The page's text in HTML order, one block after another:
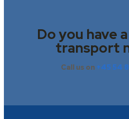
Do you have
transport
Call us on +45 54